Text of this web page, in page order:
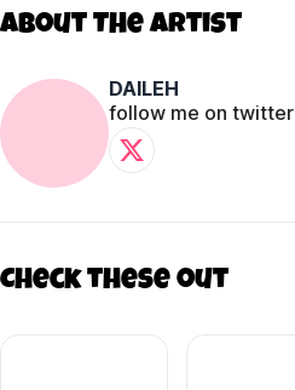
About The Artist
DAILEH
follow me on twitter
Check these out